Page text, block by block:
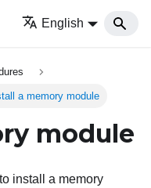
English
a memory module
module
install a memory